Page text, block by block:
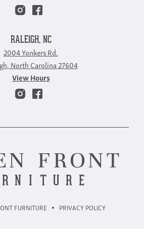
RALEIGH, NC
2004 Yonkers Rd.
North Carolina 27604
View Hours
FURNITURE PRIVACY POLICY